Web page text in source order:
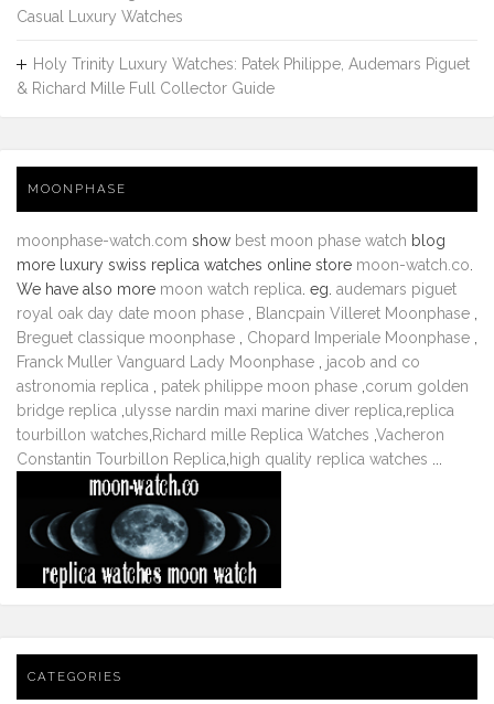
Casual Luxury Watches
Holy Trinity Luxury Watches: Patek Philippe, Audemars Piguet
& Richard Mille Full Collector Guide
MOONPHASE
moonphase-watch.com show best moon phase watch blog
more luxury swiss replica watches online store moon-watch.co
We have also more moon watch replica . eg. audemars piguet
royal oak day date moon phase
Blancpain Villeret Moonphase
Breguet classique moonphase
Chopard Imperiale Moonphase
Franck Muller Vanguard Lady Moonphase
jacob and co
astronomia replica
patek philippe moon phase corum golden
bridge replica ulysse nardin maxi marine diver replica replica
tourbillon watches Richard mille Replica Watches Vacheron
Constantin Tourbillon Replica high quality replica watches
CATEGORIES